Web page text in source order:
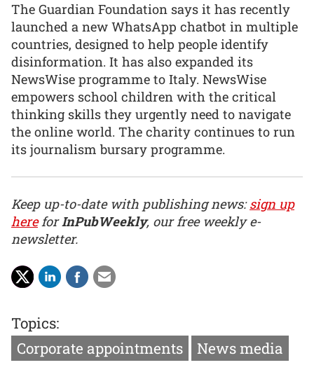
The Guardian Foundation says it has recently
launched a new WhatsApp chatbot in multiple
countries, designed to help people identify
disinformation. It has also expanded its
NewsWise programme to Italy. NewsWise
empowers school children with the critical
thinking skills they urgently need to navigate
the online world. The charity continues to run
its journalism bursary programme.
Keep up-to-date with publishing news:sign up
hereforInPubWeekly, our free weekly e-
newsletter.
Topics:
Corporate appointments
News media